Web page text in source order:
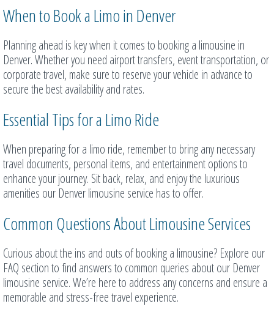
When to Book a Limo in Denver
Planning ahead is key when it comes to booking a limousine in
Denver. Whether you need airport transfers, event transportation, or
corporate travel, make sure to reserve your vehicle in advance to
secure the best availability and rates.
Essential Tips for a Limo Ride
When preparing for a limo ride, remember to bring any necessary
travel documents, personal items, and entertainment options to
enhance your journey. Sit back, relax, and enjoy the luxurious
amenities our Denver limousine service has to offer.
Common Questions About Limousine Services
Curious about the ins and outs of booking a limousine? Explore our
FAQ section to find answers to common queries about our Denver
limousine service. We’re here to address any concerns and ensure a
memorable and stress-free travel experience.